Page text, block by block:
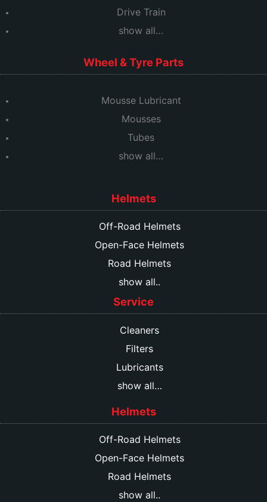
Drive Train
show all…
Wheel & Tyre Parts
Mousse Lubricant
Mousses
Tubes
show all…
Helmets
Off-Road Helmets
Open-Face Helmets
Road Helmets
show all..
Service
Cleaners
Filters
Lubricants
show all…
Helmets
Off-Road Helmets
Open-Face Helmets
Road Helmets
show all..